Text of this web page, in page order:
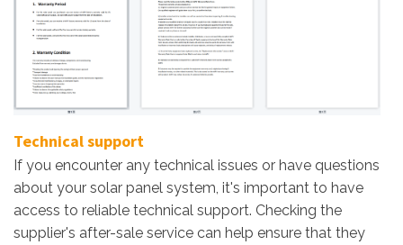
Technical support
If you encounter any technical issues or have questions
about your solar panel system, it's important to have
access to reliable technical support. Checking the
supplier's after-sale service can help ensure that they